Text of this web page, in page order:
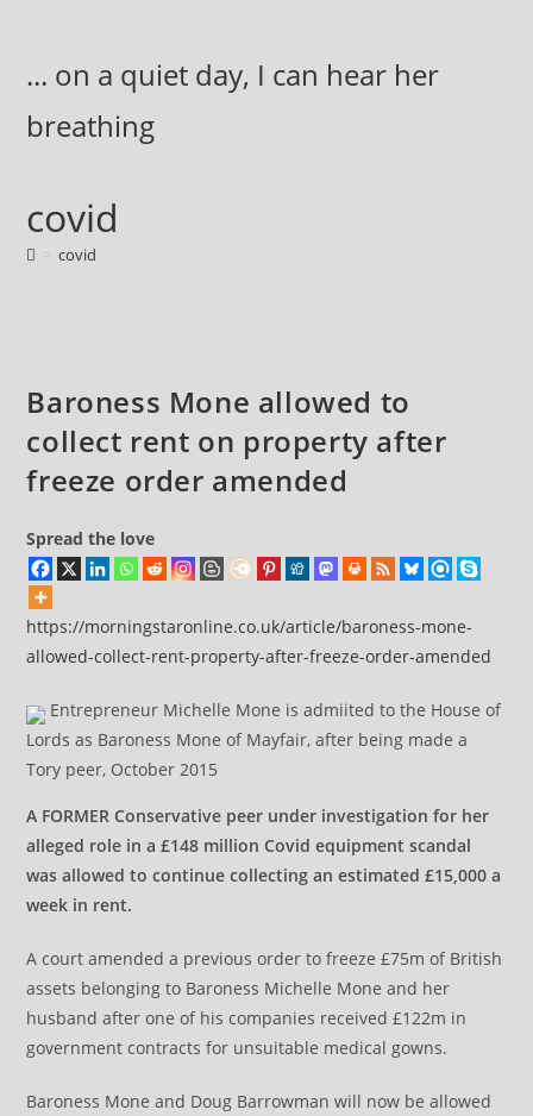
content... on a quiet day, I can hear her
breathing
covid
covid
Baroness Mone allowed to
collect rent on property after
freeze order amended
Spread the love
https://morningstaronline.co.uk/article/baroness-mone-
allowed-collect-rent-property-after-freeze-order-amended
Entrepreneur Michelle Mone is admiited to the House of
Lords as Baroness Mone of Mayfair, after being made a
Tory peer, October 2015
A FORMER Conservative peer under investigation for her
alleged role in a £148 million Covid equipment scandal
was allowed to continue collecting an estimated £15,000 a
week in rent.
A court amended a previous order to freeze £75m of British
assets belonging to Baroness Michelle Mone and her
husband after one of his companies received £122m in
government contracts for unsuitable medical gowns.
Baroness Mone and Doug Barrowman will now be allowed